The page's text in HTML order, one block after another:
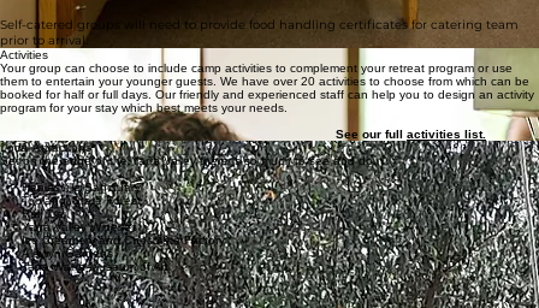
show you
where everything is.
Self-catered groups will need to provide food handling certificates for catering team
prior to arrival.
Activities
Your group can choose to include camp activities to complement your retreat program or use
them to entertain your younger guests. We have over 20 activities to choose from which can be
booked for half or full days. Our friendly and experienced staff can help you to design an activity
program for your stay which best meets your needs.
‍See our fullactivities list.
Local Attractions
Set on the edge of the Yarra Valley there is so much to see and do
Healesville Sanctuary
Toolangi State Forest
Rail Trail
Yarra Valley Wineries
Ice Creamery and Chocolate Factory
Alowyn Gardens
Tarra Warra Museum of Art